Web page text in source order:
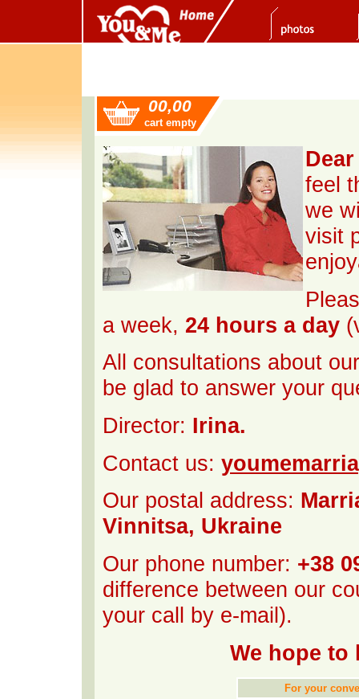
00,00
cart empty
feel
we
visit
a week, 24 hours a day
All consultations about
be glad to answer your
Director: Irina.
Contact us:
Our postal address:
Vinnitsa, Ukraine
Our phone number: +38
difference between our
your call by e-mail).
We hope to
For your